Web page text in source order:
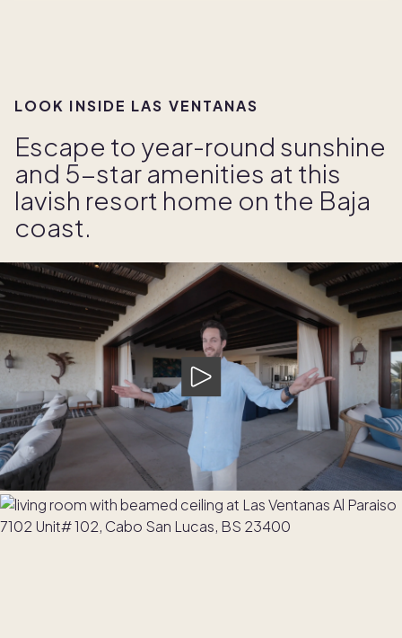
LOOK INSIDE LAS VENTANAS
Escape to year-round sunshine
and 5-star amenities at this
lavish resort home on the Baja
coast.